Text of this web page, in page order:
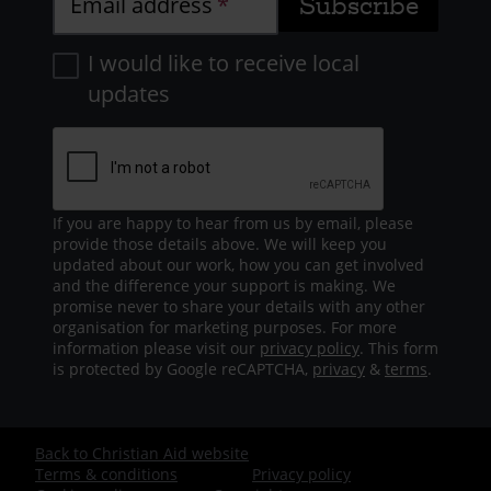
2 years 2 months ago
Applegarth success
Another shout out and well done to
the fantastic Team Applegarth who
are joining in enthusiastically with
70K in May. In week 1 the staff logged
an excellent 54, 750m, and are
making a great contribution to the
(first?) 70k for the swimming team.
Keep it up!
Lucy's Marathon!
Pride of place today for Lucy's
I would like to receive local
updates
If you are happy to hear from us by email, please
provide those details above. We will keep you
updated about our work, how you can get involved
and the difference your support is making. We
promise never to share your details with any other
organisation for marketing purposes. For more
information please visit our privacy policy. This form
is protected by Google reCAPTCHA, privacy & terms.
Footer
Back to Christian Aid website
Terms & conditions
Privacy policy